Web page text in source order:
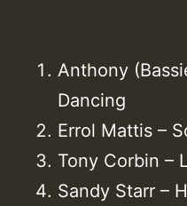
Anthony
Dancing
Errol Mattis –
Tony Corbin –
Sandy Starr –